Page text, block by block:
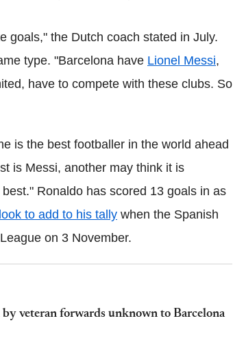
goals," the Dutch coach stated in July.
type. "Barcelona have Lionel Messi,
have to compete with these clubs. So
is the best footballer in the world ahead
is Messi, another may think it is
Ronaldo has scored 13 goals in as
look to add to his tally when the Spanish
on 3 November.
veteran forwards unknown to Barcelona